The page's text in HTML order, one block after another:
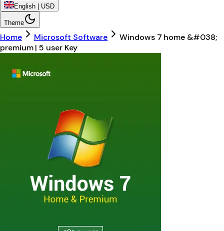
English | USD
Theme
Home Microsoft Software
Windows 7 home &#038;
premium | 5 user Key